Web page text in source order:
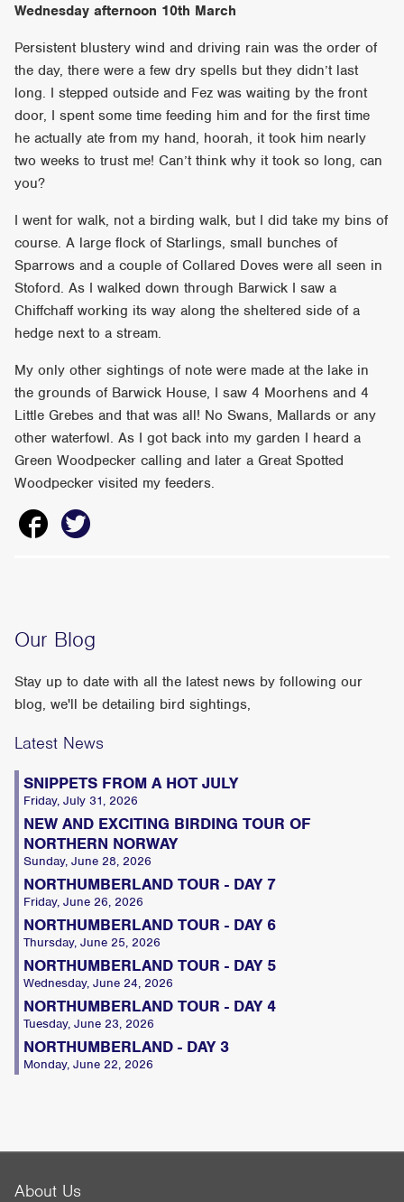
Wednesday afternoon 10th March
Persistent blustery wind and driving rain was the order of
the day, there were a few dry spells but they didn’t last
long. I stepped outside and Fez was waiting by the front
door, I spent some time feeding him and for the first time
he actually ate from my hand, hoorah, it took him nearly
two weeks to trust me! Can’t think why it took so long, can
you?
I went for walk, not a birding walk, but I did take my bins of
course. A large flock of Starlings, small bunches of
Sparrows and a couple of Collared Doves were all seen in
Stoford. As I walked down through Barwick I saw a
Chiffchaff working its way along the sheltered side of a
hedge next to a stream.
My only other sightings of note were made at the lake in
the grounds of Barwick House, I saw 4 Moorhens and 4
Little Grebes and that was all! No Swans, Mallards or any
other waterfowl. As I got back into my garden I heard a
Green Woodpecker calling and later a Great Spotted
Woodpecker visited my feeders.
Our Blog
Stay up to date with all the latest news by following our
blog, we'll be detailing bird sightings,
Latest News
SNIPPETS FROM A HOT JULY
Friday, July 31, 2026
NEW AND EXCITING BIRDING TOUR OF
NORTHERN NORWAY
Sunday, June 28, 2026
NORTHUMBERLAND TOUR - DAY 7
Friday, June 26, 2026
NORTHUMBERLAND TOUR - DAY 6
Thursday, June 25, 2026
NORTHUMBERLAND TOUR - DAY 5
Wednesday, June 24, 2026
NORTHUMBERLAND TOUR - DAY 4
Tuesday, June 23, 2026
NORTHUMBERLAND - DAY 3
Monday, June 22, 2026
About Us